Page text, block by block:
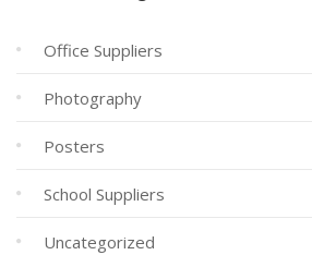
Office Suppliers
Photography
Posters
School Suppliers
Uncategorized